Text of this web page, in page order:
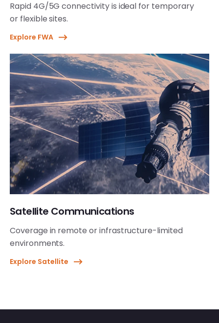
Rapid 4G/5G connectivity is ideal for temporary
or flexible sites.
Explore FWA
Satellite Communications
Coverage in remote or infrastructure-limited
environments.
Explore Satellite